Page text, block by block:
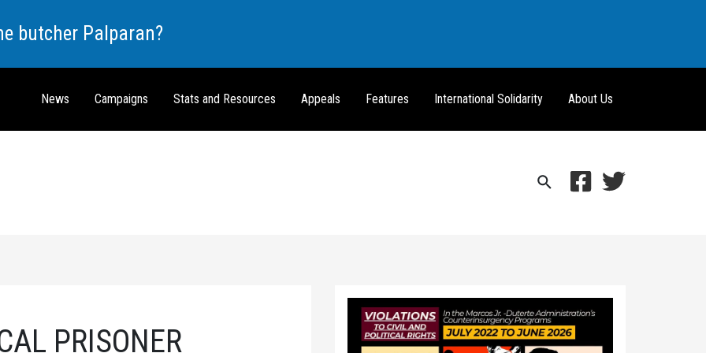
butcher Palparan?
News Campaigns Stats and Resources Appeals Features International Solidarity About Us
Search
PRISONER